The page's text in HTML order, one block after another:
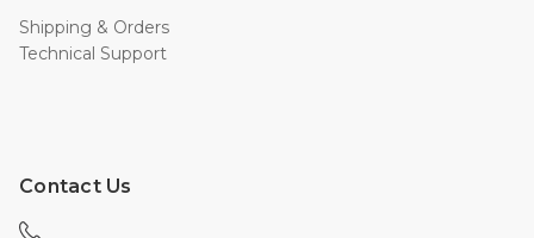
Shipping & Orders
Technical Support
Contact Us